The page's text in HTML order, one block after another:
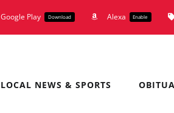
Google Play Download Alexa Enable
LOCAL NEWS & SPORTS